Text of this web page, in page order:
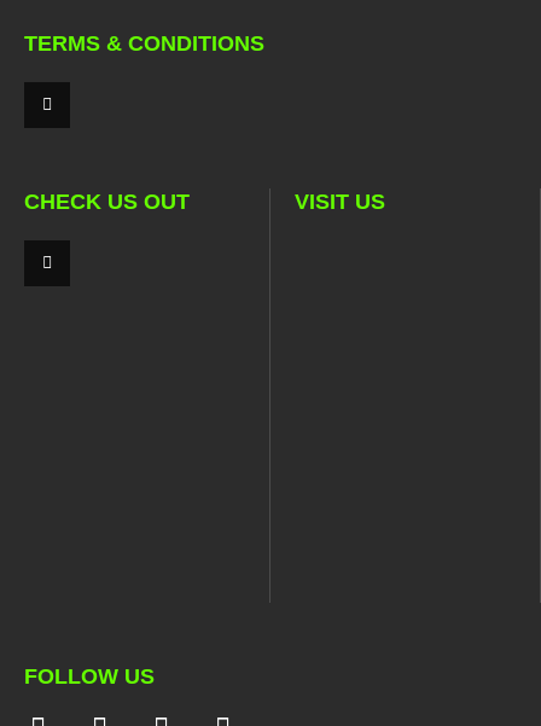
TERMS & CONDITIONS
CHECK US OUT VISIT US
FOLLOW US